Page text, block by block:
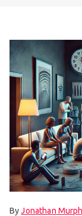
ByJonathan